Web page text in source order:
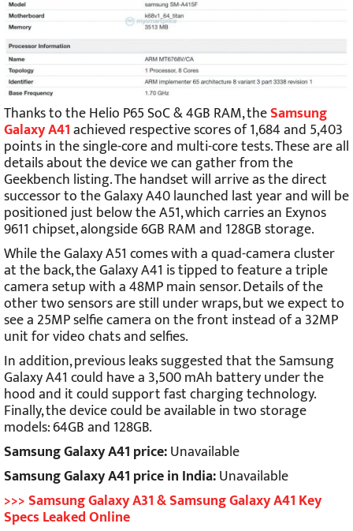
Thanks to the Helio P65 SoC & 4GB RAM, theSamsung
Galaxy A41achieved respective scores of 1,684 and 5,403
points in the single-core and multi-core tests. These are all
details about the device we can gather from the
Geekbench listing. The handset will arrive as the direct
successor to the Galaxy A40 launched last year and will be
positioned just below the A51, which carries an Exynos
9611 chipset, alongside 6GB RAM and 128GB storage.
While the Galaxy A51 comes with a quad-camera cluster
at the back, the Galaxy A41 is tipped to feature a triple
camera setup with a 48MP main sensor. Details of the
other two sensors are still under wraps, but we expect to
see a 25MP selfie camera on the front instead of a 32MP
unit for video chats and selfies.
In addition, previous leaks suggested that the Samsung
Galaxy A41 could have a 3,500 mAh battery under the
hood and it could support fast charging technology.
Finally, the device could be available in two storage
models: 64GB and 128GB.
Samsung Galaxy A41 price:Unavailable
Samsung Galaxy A41 price in India:Unavailable
>>> Samsung Galaxy A31 & Samsung Galaxy A41 Key
Specs Leaked Online